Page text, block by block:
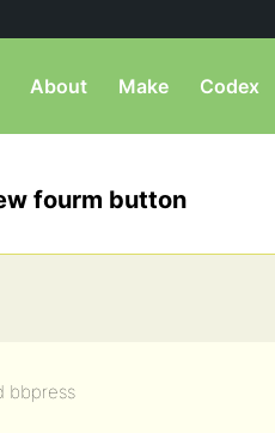
About Make Codex
fourm button
bbpress